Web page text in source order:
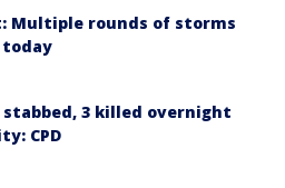
Multiple rounds of storms
today
stabbed, 3 killed overnight
CPD